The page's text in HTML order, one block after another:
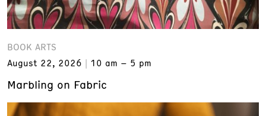
BOOK ARTS
August 22, 2026
10 am – 5 pm
Marbling on Fabric